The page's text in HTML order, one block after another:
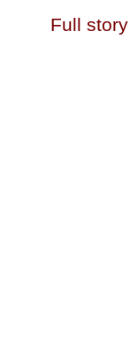
Full story